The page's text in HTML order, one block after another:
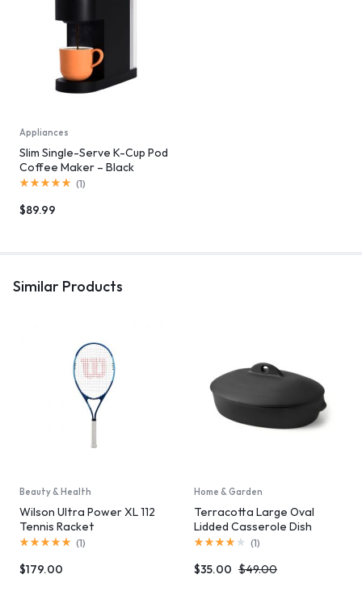
Appliances
Slim Single-Serve K-Cup Pod
Coffee Maker – Black
(1)
$89.99
Similar Products
Beauty & Health
Wilson Ultra Power XL 112
Tennis Racket
(1)
$179.00
Home & Garden
Terracotta Large Oval
Lidded Casserole Dish
(1)
$35.00 $49.00